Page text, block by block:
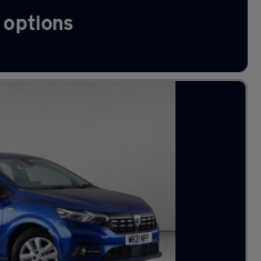
options
Cars in stock